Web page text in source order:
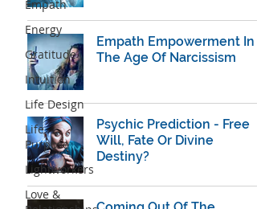
Empath
Energy
Gratitude
Intuition
Life Design
Life
Purpose
Lightworkers
Love &
Empath Empowerment In
The Age Of Narcissism
Psychic Prediction - Free
Will, Fate Or Divine
Destiny?